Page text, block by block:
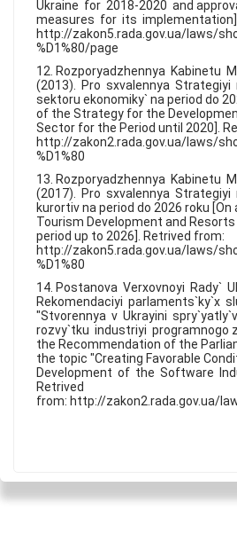
Ukraine for 2018-2020 and
measures for its
http://zakon5.rada.gov.ua/laws/
%D1%80/page
12. Rozporyadzhennya Kabinetu
(2013). Pro sxvalennya Strategiyi
sektoru ekonomiky` na period do
of the Strategy for the
Sector for the Period until 2020].
http://zakon2.rada.gov.ua/laws/
%D1%80
13. Rozporyadzhennya Kabinetu
(2017). Pro sxvalennya Strategiyi
kurortiv na period do 2026 roku
Tourism Development and
period up to 2026]. Retrived from:
http://zakon5.rada.gov.ua/laws/
%D1%80
14. Postanova Verxovnoyi Rady`
Rekomendaciyi parlaments`ky`x
"Stvorennya v Ukrayini
rozvy`tku industriyi programnogo
the Recommendation of the
the topic "Creating Favorable
Development of the Software
Retrived
from: http://zakon2.rada.gov.ua/